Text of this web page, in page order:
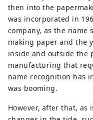
1000
a future
space. A
to
then into the
was incorporated in
company, as the
making paper and the
inside and outside the
manufacturing that
name recognition has
was booming.
However, after that, as